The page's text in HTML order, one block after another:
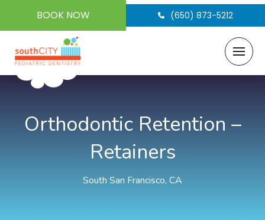
BOOK NOW (650) 873-5212
Orthodontic Retention –
Retainers
South San Francisco, CA